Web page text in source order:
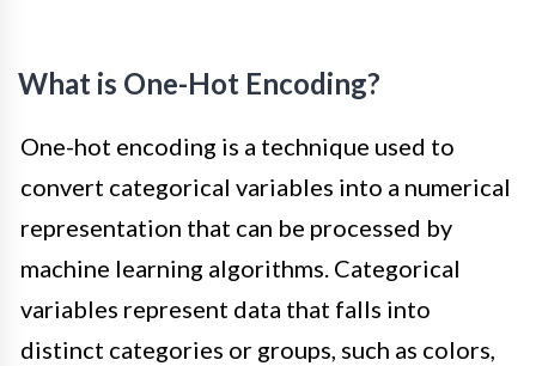
What is One-Hot Encoding?
One-hot encoding is a technique used to
convert categorical variables into a numerical
representation that can be processed by
machine learning algorithms. Categorical
variables represent data that falls into
distinct categories or groups, such as colors,